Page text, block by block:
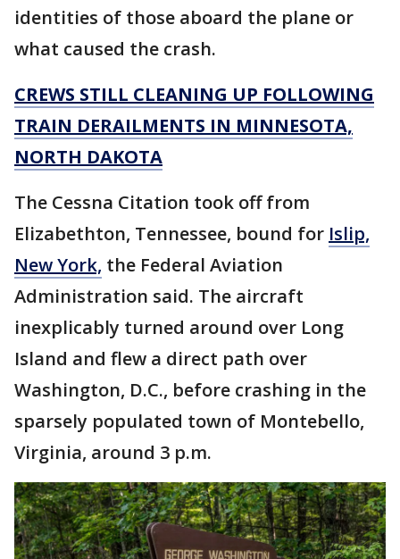
identities of those aboard the plane or
what caused the crash.
CREWS STILL CLEANING UP FOLLOWING
TRAIN DERAILMENTS IN MINNESOTA,
NORTH DAKOTA
The Cessna Citation took off from
Elizabethton, Tennessee, bound for Islip,
New York, the Federal Aviation
Administration said. The aircraft
inexplicably turned around over Long
Island and flew a direct path over
Washington, D.C., before crashing in the
sparsely populated town of Montebello,
Virginia, around 3 p.m.